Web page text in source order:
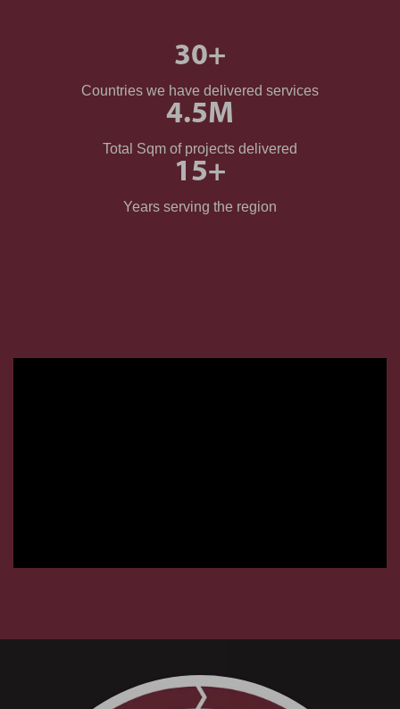
30+
Countries we have delivered services
4.5M
Total Sqm of projects delivered
15+
Years serving the region